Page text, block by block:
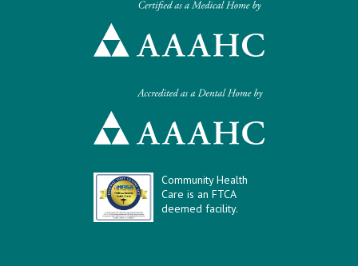
Community Health
Care is an FTCA
deemed facility.